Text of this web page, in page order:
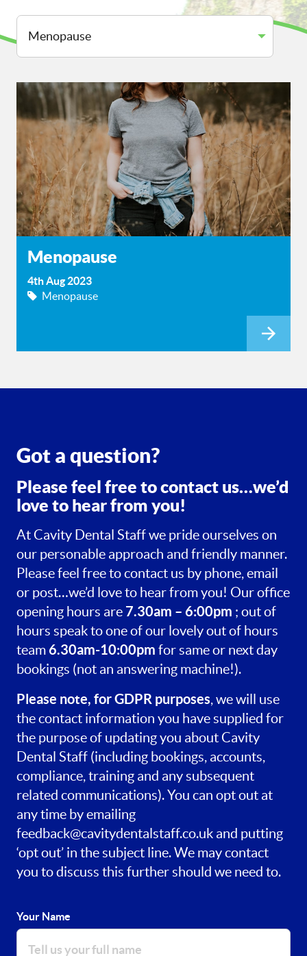
Menopause
4th Aug 2023
Menopause
Got a question?
Please feel free to contact us…we’d
love to hear from you!
At Cavity Dental Staff we pride ourselves on
our personable approach and friendly manner.
Please feel free to contact us by phone, email
or post…we’d love to hear from you! Our office
opening hours are 7.30am – 6:00pm ; out of
hours speak to one of our lovely out of hours
team6.30am-10:00pm for same or next day
bookings (not an answering machine!).
Please note, for GDPR purposes, we will use
the contact information you have supplied for
the purpose of updating you about Cavity
Dental Staff (including bookings, accounts,
compliance, training and any subsequent
related communications). You can opt out at
any time by emailing
feedback@cavitydentalstaff.co.uk and putting
‘opt out’ in the subject line. We may contact
you to discuss this further should we need to.
Your Name